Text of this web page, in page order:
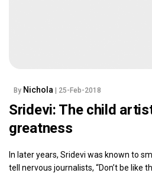
By Nichola | 25-Feb-2018
Sridevi: The child
greatness
In later years, Sridevi was known to
tell nervous journalists, “Don’t be like